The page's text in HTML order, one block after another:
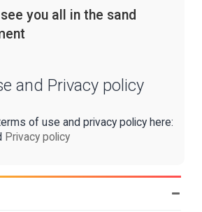
you all in the sand
and Privacy policy
of use and privacy policy here:
Privacy policy